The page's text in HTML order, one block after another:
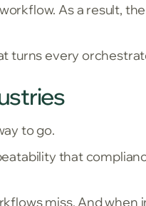
As a result,
turns every
to go.
that
miss. And